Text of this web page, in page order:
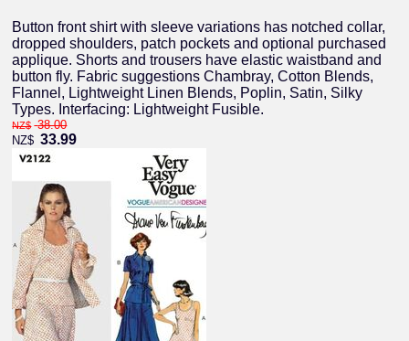
Button front shirt with sleeve variations has notched collar,
dropped shoulders, patch pockets and optional purchased
applique. Shorts and trousers have elastic waistband and
button fly. Fabric suggestions Chambray, Cotton Blends,
Flannel, Lightweight Linen Blends, Poplin, Satin, Silky
Types. Interfacing: Lightweight Fusible.
NZ$ 38.00
NZ$ 33.99